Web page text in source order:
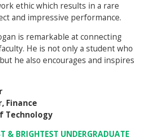
ethic which results in a rare
and impressive performance.
is remarkable at connecting
He is not only a student who
he also encourages and inspires
Finance
Technology
& BRIGHTEST UNDERGRADUATE